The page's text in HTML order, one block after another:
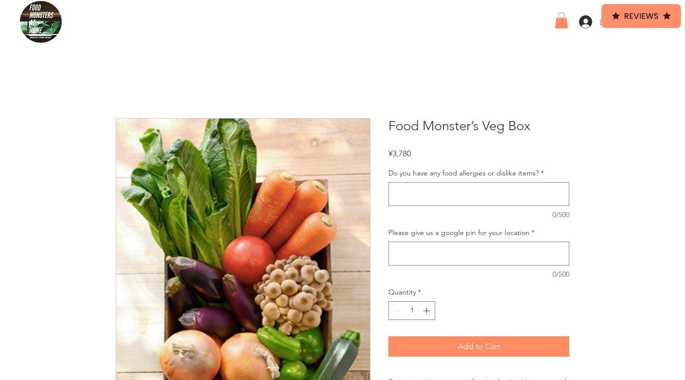
Log In
Food Monster’s Veg Box
¥3,780Price
Do you have any food allergies or dislike items? *
0/500
Please give us a google pin for your location *
0/500
Quantity *
Add to Cart
REVIEWS